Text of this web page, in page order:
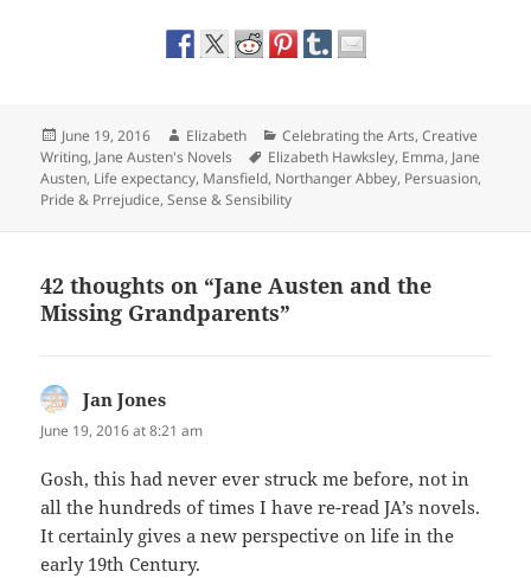
Posted
on
June 19, 2016 Author
Elizabeth Categories
Celebrating the Arts,Creative
Writing, Jane Austen's Novels Tags
Elizabeth Hawksley, Emma, Jane
Austen, Life expectancy, Mansfield, Northanger Abbey, Persuasion,
Pride & Prrejudice,Sense & Sensibility
42 thoughts on “Jane Austen and the
Missing Grandparents”
Jan Jones
June 19, 2016 at 8:21 am
Gosh, this had never ever struck me before, not in
all the hundreds of times I have re-read JA’s novels.
It certainly gives a new perspective on life in the
early 19th Century.